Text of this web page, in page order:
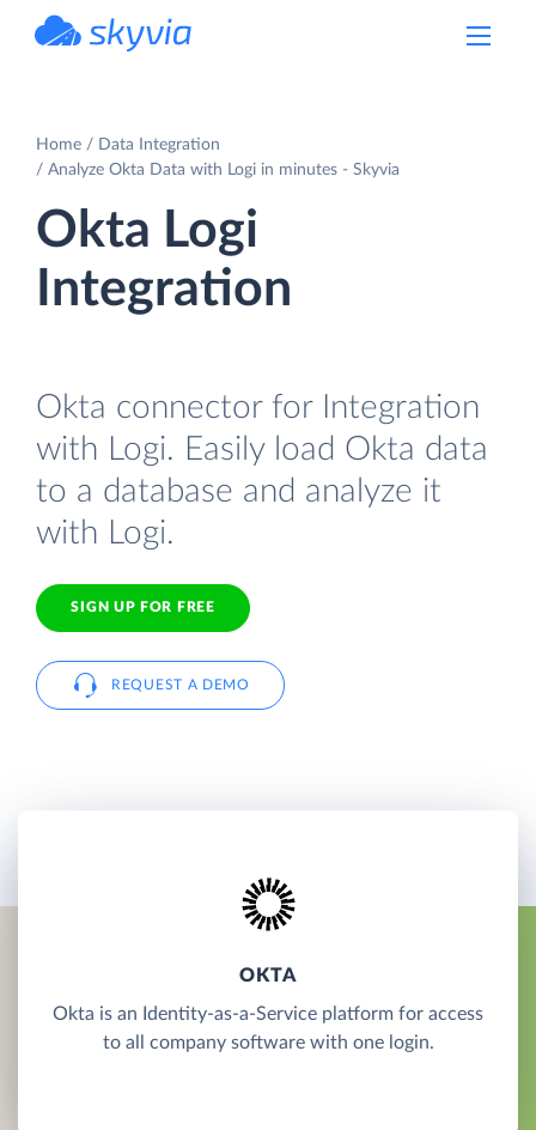
Home
Data Integration
Analyze Okta Data with Logi in minutes - Skyvia
Okta Logi
Integration
Okta connector for Integration
with Logi. Easily load Okta data
to a database and analyze it
with Logi.
SIGN UP FOR FREE
REQUEST A DEMO
OKTA
Okta is an Identity-as-a-Service platform for access
to all company software with one login.